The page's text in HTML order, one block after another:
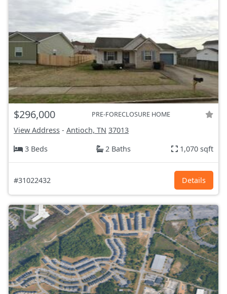
$296,000 PRE-FORECLOSURE HOME
View Address - Antioch, TN 37013
3 Beds
2 Baths 1,070 sqft
#31022432 Details